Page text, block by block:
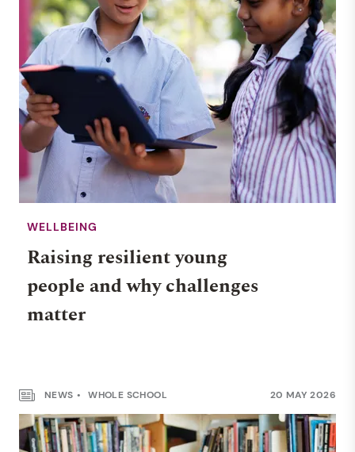
WELLBEING
Raising resilient young
people and why challenges
matter
NEWS WHOLE SCHOOL 20 MAY 2026